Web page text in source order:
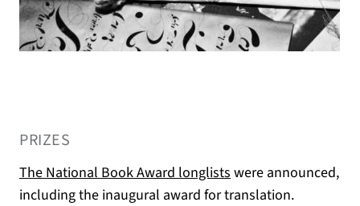
PRIZES
The National Book Award longlists(opens in a new tab)
were announced,
including the inaugural award for translation.